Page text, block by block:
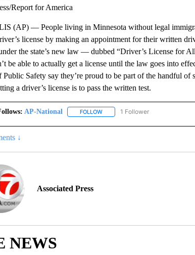
Report for America
(AP) — People living in Minnesota without legal
license by making an appointment for their written
the state’s new law — dubbed “Driver’s License for
be able to actually get a license until the law goes into
Public Safety say they’re proud to be part of the handful of
a driver’s license is to pass the written test.
AP-National FOLLOWFOLLOW "AP-NATIONAL" TO
1 Follower
↓
Associated Press
NEWS